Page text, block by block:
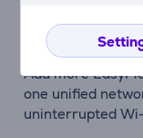
Seamless
Add more
one unified
uninterrupted